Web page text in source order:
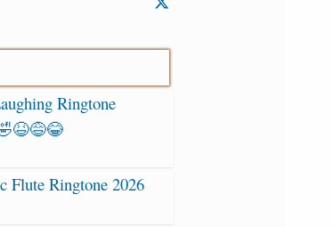
Ringtone
Flute Ringtone 2026